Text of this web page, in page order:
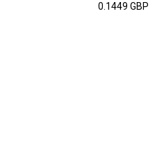
0.1449 GBP